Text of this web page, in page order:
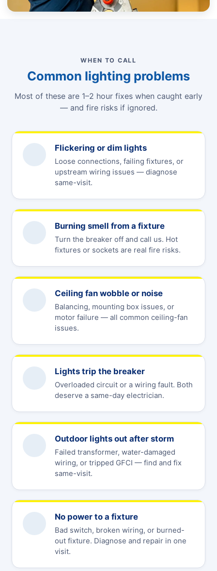
WHEN TO CALL
Common lighting problems
Most of these are 1–2 hour fixes when caught early
— and fire risks if ignored.
Flickering or dim lights
Loose connections, failing fixtures, or
upstream wiring issues — diagnose
same-visit.
Burning smell from a fixture
Turn the breaker off and call us. Hot
fixtures or sockets are real fire risks.
Ceiling fan wobble or noise
Balancing, mounting box issues, or
motor failure — all common ceiling-fan
issues.
Lights trip the breaker
Overloaded circuit or a wiring fault. Both
deserve a same-day electrician.
Outdoor lights out after storm
Failed transformer, water-damaged
wiring, or tripped GFCI — find and fix
same-visit.
No power to a fixture
Bad switch, broken wiring, or burned-
out fixture. Diagnose and repair in one
visit.